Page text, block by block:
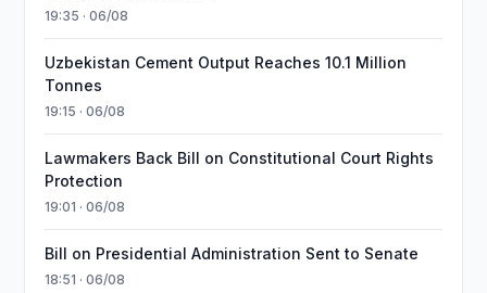
19:35 · 06/08
Uzbekistan Cement Output Reaches 10.1 Million
Tonnes
19:15 · 06/08
Lawmakers Back Bill on Constitutional Court Rights
Protection
19:01 · 06/08
Bill on Presidential Administration Sent to Senate
18:51 · 06/08